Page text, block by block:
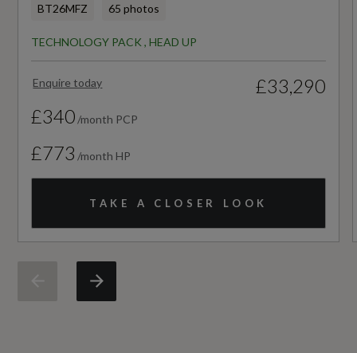
Standard manufacturers warranty - Mileage
60000
Standard manufacturers warranty - Years
Vehicle Homologation Class
Performance
BT26MFZ 65 photos
TECHNOLOGY PACK , HEAD UP
Enquire today
£33,290
£340 /month PCP
£773 /month HP
TAKE A CLOSER LOOK